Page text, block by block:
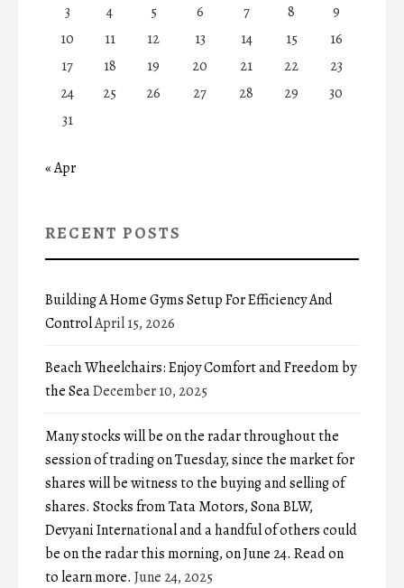
3
4 5 6 7 8
9
10
11 12 13 14 15
16
17
18 19 20 21 22
23
24
25 26 27 28 29
30
31
« Apr
RECENT POSTS
Building A Home Gyms Setup For Efficiency And
ControlApril 15, 2026
Beach Wheelchairs: Enjoy Comfort and Freedom by
the SeaDecember 10, 2025
Many stocks will be on the radar throughout the
session of trading on Tuesday, since the market for
shares will be witness to the buying and selling of
shares. Stocks from Tata Motors, Sona BLW,
Devyani International and a handful of others could
be on the radar this morning, on June 24. Read on
to learn more. June 24, 2025